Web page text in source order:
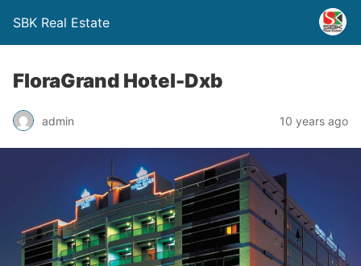
SBK Real Estate
FloraGrand Hotel-Dxb
admin 10 years ago